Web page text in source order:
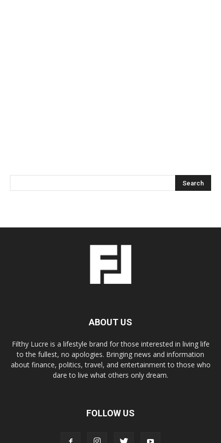
ABOUT US
Filthy Lucre is a lifestyle brand for those interested in living life
to the fullest, no apologies. Bringing news and information
about finance, politics, travel, and entertainment to those who
dare to live what others only dream.
FOLLOW US